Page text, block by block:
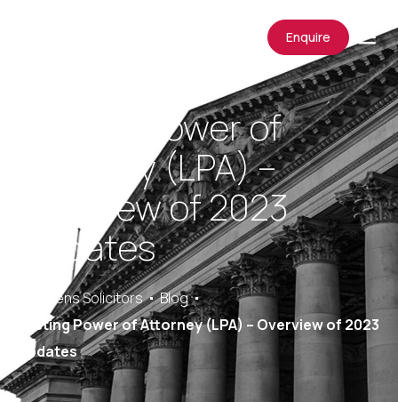
Enquire
Lasting Power of
Attorney (LPA) –
Overview of 2023
Updates
Saracens Solicitors
Blog
Lasting Power of Attorney (LPA) – Overview of 2023
Updates